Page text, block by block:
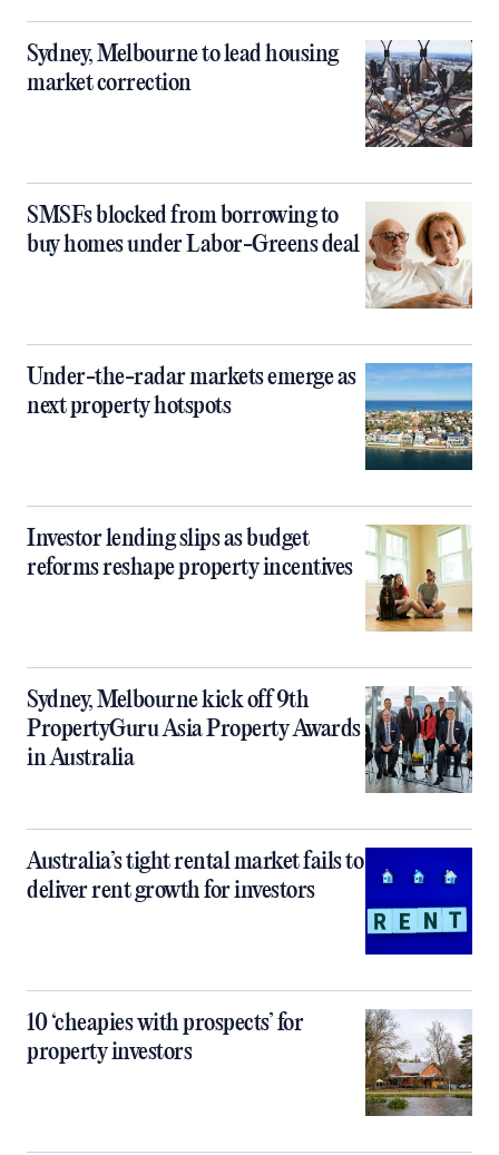
Sydney, Melbourne to lead housing
market correction
SMSFs blocked from borrowing to
buy homes under Labor-Greens deal
Under-the-radar markets emerge as
next property hotspots
Investor lending slips as budget
reforms reshape property incentives
Sydney, Melbourne kick off 9th
PropertyGuru Asia Property Awards
in Australia
Australia’s tight rental market fails to
deliver rent growth for investors
10 ‘cheapies with prospects’ for
property investors